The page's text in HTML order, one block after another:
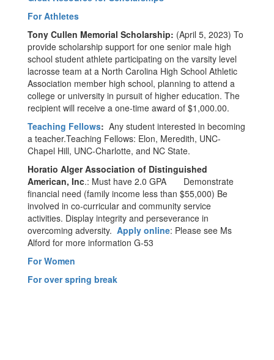
For Athletes
Tony Cullen Memorial Scholarship: (April 5, 2023) To
provide scholarship support for one senior male high
school student athlete participating on the varsity level
lacrosse team at a North Carolina High School Athletic
Association member high school, planning to attend a
college or university in pursuit of higher education. The
recipient will receive a one-time award of $1,000.00.
Teaching Fellows: Any student interested in becoming
a teacher.Teaching Fellows: Elon, Meredith, UNC-
Chapel Hill, UNC-Charlotte, and NC State.
Horatio Alger Association of Distinguished
American, Inc.: Must have 2.0 GPA Demonstrate
financial need (family income less than $55,000) Be
involved in co-curricular and community service
activities. Display integrity and perseverance in
overcoming adversity. Apply online: Please see Ms
Alford for more information G-53
For Women
For over spring break